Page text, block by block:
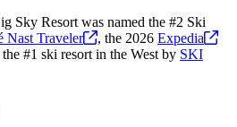
Sky Resort was named the #2 Ski
Nast Traveler , the 2026 Expedia
#1 ski resort in the West by SKI